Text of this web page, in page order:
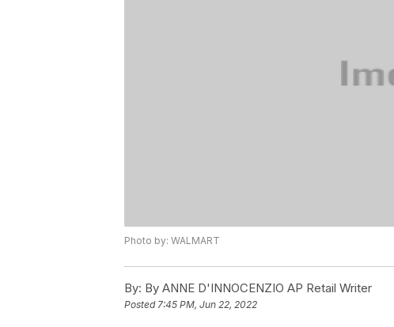
Photo by: WALMART
By: By ANNE D'INNOCENZIO AP Retail Writer
Posted7:45 PM, Jun 22, 2022